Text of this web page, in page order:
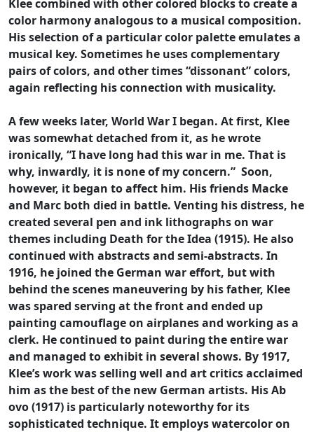
Klee combined with other colored blocks to create a
color harmony analogous to a musical composition.
His selection of a particular color palette emulates a
musical key. Sometimes he uses complementary
pairs of colors, and other times “dissonant” colors,
again reflecting his connection with musicality.
A few weeks later, World War I began. At first, Klee
was somewhat detached from it, as he wrote
ironically, “I have long had this war in me. That is
why, inwardly, it is none of my concern.” Soon,
however, it began to affect him. His friends Macke
and Marc both died in battle. Venting his distress, he
created several pen and ink lithographs on war
themes including Death for the Idea (1915). He also
continued with abstracts and semi-abstracts. In
1916, he joined the German war effort, but with
behind the scenes maneuvering by his father, Klee
was spared serving at the front and ended up
painting camouflage on airplanes and working as a
clerk. He continued to paint during the entire war
and managed to exhibit in several shows. By 1917,
Klee’s work was selling well and art critics acclaimed
him as the best of the new German artists. His Ab
ovo (1917) is particularly noteworthy for its
sophisticated technique. It employs watercolor on